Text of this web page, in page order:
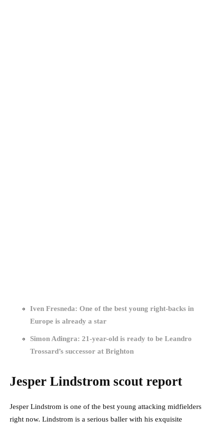
Iven Fresneda: One of the best young right-backs in
Europe is already a star
Simon Adingra: 21-year-old is ready to be Leandro
Trossard’s successor at Brighton
Jesper Lindstrom scout report
Jesper Lindstrom is one of the best young attacking midfielders
right now. Lindstrom is a serious baller with his exquisite